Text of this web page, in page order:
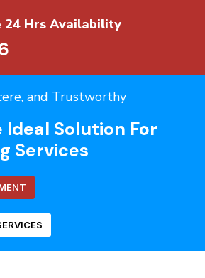
24 Hrs Availability
and Trustworthy
Ideal Solution For
Services